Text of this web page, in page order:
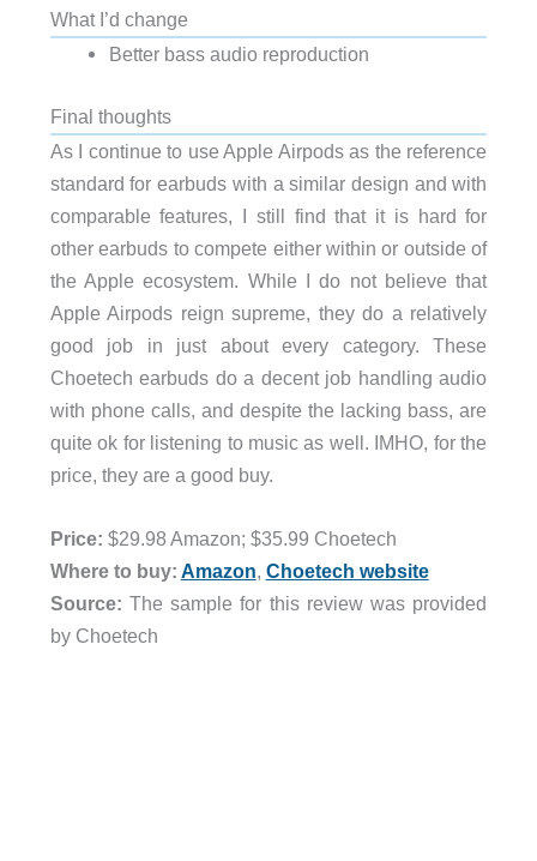
What I’d change
Better bass audio reproduction
Final thoughts
As I continue to use Apple Airpods as the reference
standard for earbuds with a similar design and with
comparable features, I still find that it is hard for
other earbuds to compete either within or outside of
the Apple ecosystem. While I do not believe that
Apple Airpods reign supreme, they do a relatively
good job in just about every category. These
Choetech earbuds do a decent job handling audio
with phone calls, and despite the lacking bass, are
quite ok for listening to music as well.
IMHO, for the
price, they are a good buy.
Price: $29.98 Amazon; $35.99 Choetech
Where to buy: Amazon, Choetech website
Source: The sample for this review was provided
by Choetech